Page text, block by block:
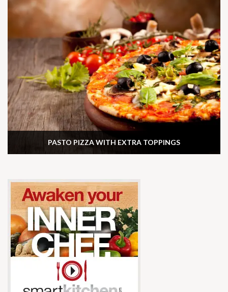
PASTO PIZZA WITH EXTRA TOPPINGS